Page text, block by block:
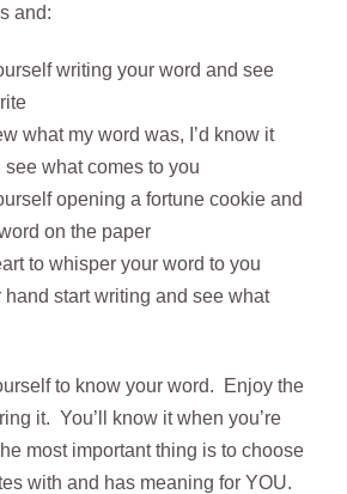
and:
writing your word and see
what my word was, I’d know it
what comes to you
opening a fortune cookie and
on the paper
to whisper your word to you
hand start writing and see what
to know your word. Enjoy the
it. You’ll know it when you’re
most important thing is to choose
with and has meaning for YOU.